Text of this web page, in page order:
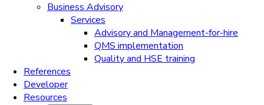
Business Advisory
Services
Advisory and Management-for-hire
QMS implementation
Quality and HSE training
References
Developer
Resources